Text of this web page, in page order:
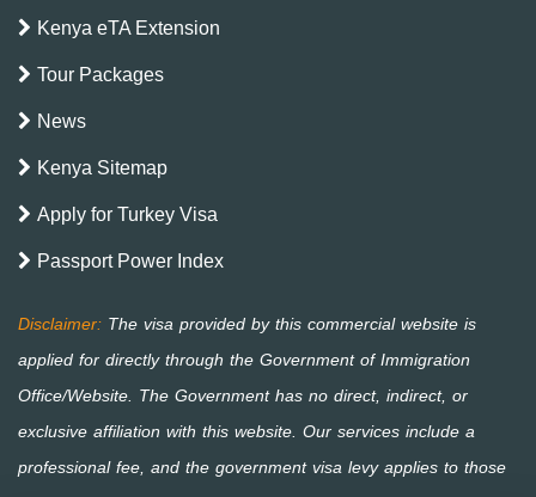
Kenya eTA Extension
Tour Packages
News
Kenya Sitemap
Apply for Turkey Visa
Passport Power Index